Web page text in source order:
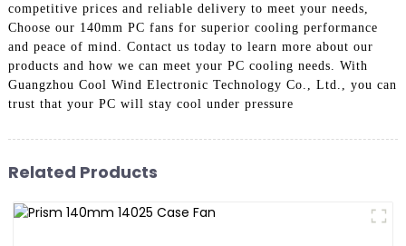
competitive prices and reliable delivery to meet your needs,
Choose our 140mm PC fans for superior cooling performance
and peace of mind. Contact us today to learn more about our
products and how we can meet your PC cooling needs. With
Guangzhou Cool Wind Electronic Technology Co., Ltd., you can
trust that your PC will stay cool under pressure
Related Products